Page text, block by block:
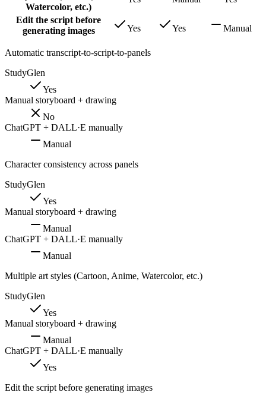
Watercolor, etc.)
Edit the script before
generating images
Yes Yes Manual
Automatic transcript-to-script-to-panels
StudyGlen
Yes
Manual storyboard + drawing
No
ChatGPT + DALL·E manually
Manual
Character consistency across panels
StudyGlen
Yes
Manual storyboard + drawing
Manual
ChatGPT + DALL·E manually
Manual
Multiple art styles (Cartoon, Anime, Watercolor, etc.)
StudyGlen
Yes
Manual storyboard + drawing
Manual
ChatGPT + DALL·E manually
Yes
Edit the script before generating images